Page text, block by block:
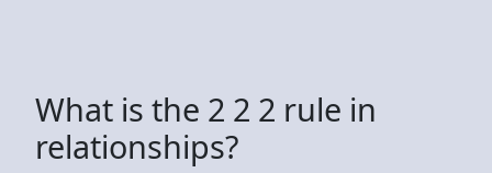
What is the 2 2 2 rule in
relationships?